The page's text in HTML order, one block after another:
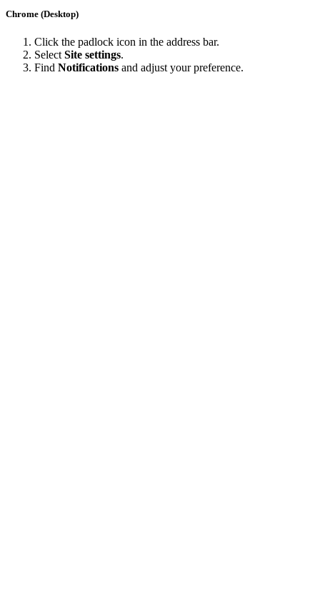
Chrome (Desktop)
Click the padlock icon in the address bar.
Select Site settings.
Find Notifications and adjust your preference.